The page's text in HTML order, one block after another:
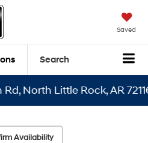
Saved
Search
Little Rock, AR 72116
Availability